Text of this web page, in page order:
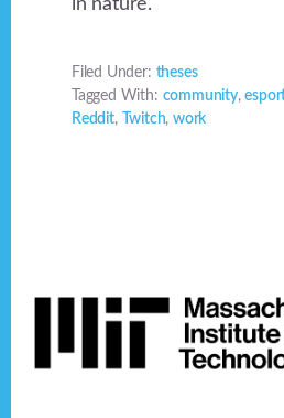
in nature.
Filed Under: theses
Tagged With: community,
Reddit, Twitch, work